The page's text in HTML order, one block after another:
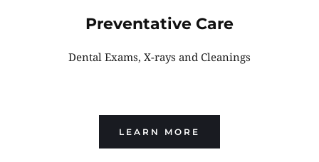
Preventative Care
Dental Exams, X-rays and Cleanings
LEARN MORE